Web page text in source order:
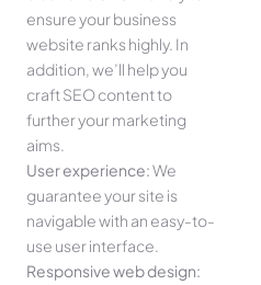
ensure your business
website ranks highly. In
addition, we’ll help you
craft SEO content to
further your marketing
aims.
User experience:We
guarantee your site is
navigable with an easy-to-
use user interface.
Responsive web design: